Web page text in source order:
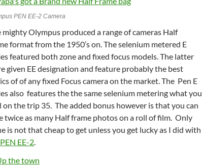
PEN EE-2 Camera
mighty Olympus produced a range of cameras Half
format from the 1950’s on. The selenium metered E
featured both zone and fixed focus models. The latter
given EE designation and feature probably the best
of of any fixed Focus camera on the market. The Pen E
also features the the same selenium metering what you
on the trip 35. The added bonus however is that you can
twice as many Half frame photos on a roll of film. Only
is not that cheap to get unless you get lucky as I did with
PEN EE-2